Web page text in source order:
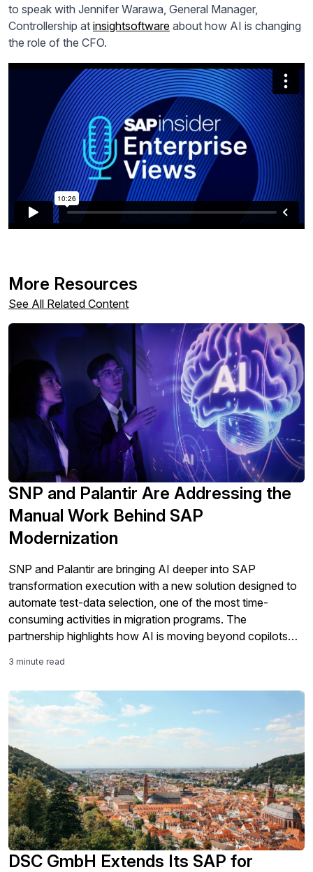
to speak with Jennifer Warawa, General Manager,
Controllership at insightsoftware about how AI is changing
the role of the CFO.
More Resources
See All Related Content
SNP and Palantir Are Addressing the
Manual Work Behind SAP
Modernization
SNP and Palantir are bringing AI deeper into SAP
transformation execution with a new solution designed to
automate test-data selection, one of the most time-
consuming activities in migration programs. The
partnership highlights how AI is moving beyond copilots
3 minute read
DSC GmbH Extends Its SAP for